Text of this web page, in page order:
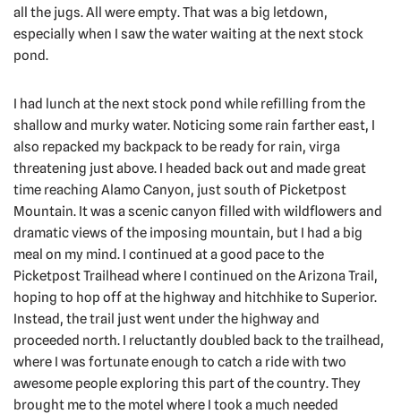
all the jugs. All were empty. That was a big letdown,
especially when I saw the water waiting at the next stock
pond.
I had lunch at the next stock pond while refilling from the
shallow and murky water. Noticing some rain farther east, I
also repacked my backpack to be ready for rain, virga
threatening just above. I headed back out and made great
time reaching Alamo Canyon, just south of Picketpost
Mountain. It was a scenic canyon filled with wildflowers and
dramatic views of the imposing mountain, but I had a big
meal on my mind. I continued at a good pace to the
Picketpost Trailhead where I continued on the Arizona Trail,
hoping to hop off at the highway and hitchhike to Superior.
Instead, the trail just went under the highway and
proceeded north. I reluctantly doubled back to the trailhead,
where I was fortunate enough to catch a ride with two
awesome people exploring this part of the country. They
brought me to the motel where I took a much needed